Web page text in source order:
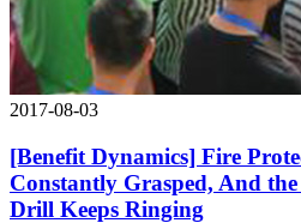
2017-08-03
[Benefit Dynamics] Fire
Constantly Grasped, And
Drill Keeps Ringing